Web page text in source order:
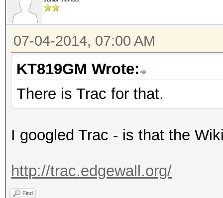
07-04-2014, 07:00 AM
KT819GM Wrote:
There is Trac for that.
I googled Trac - is that the
http://trac.edgewall.org/
Find